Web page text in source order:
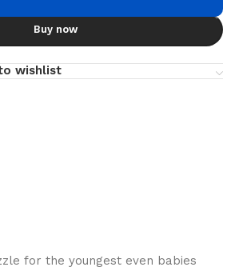
Buy now
wishlist
for the youngest even babies